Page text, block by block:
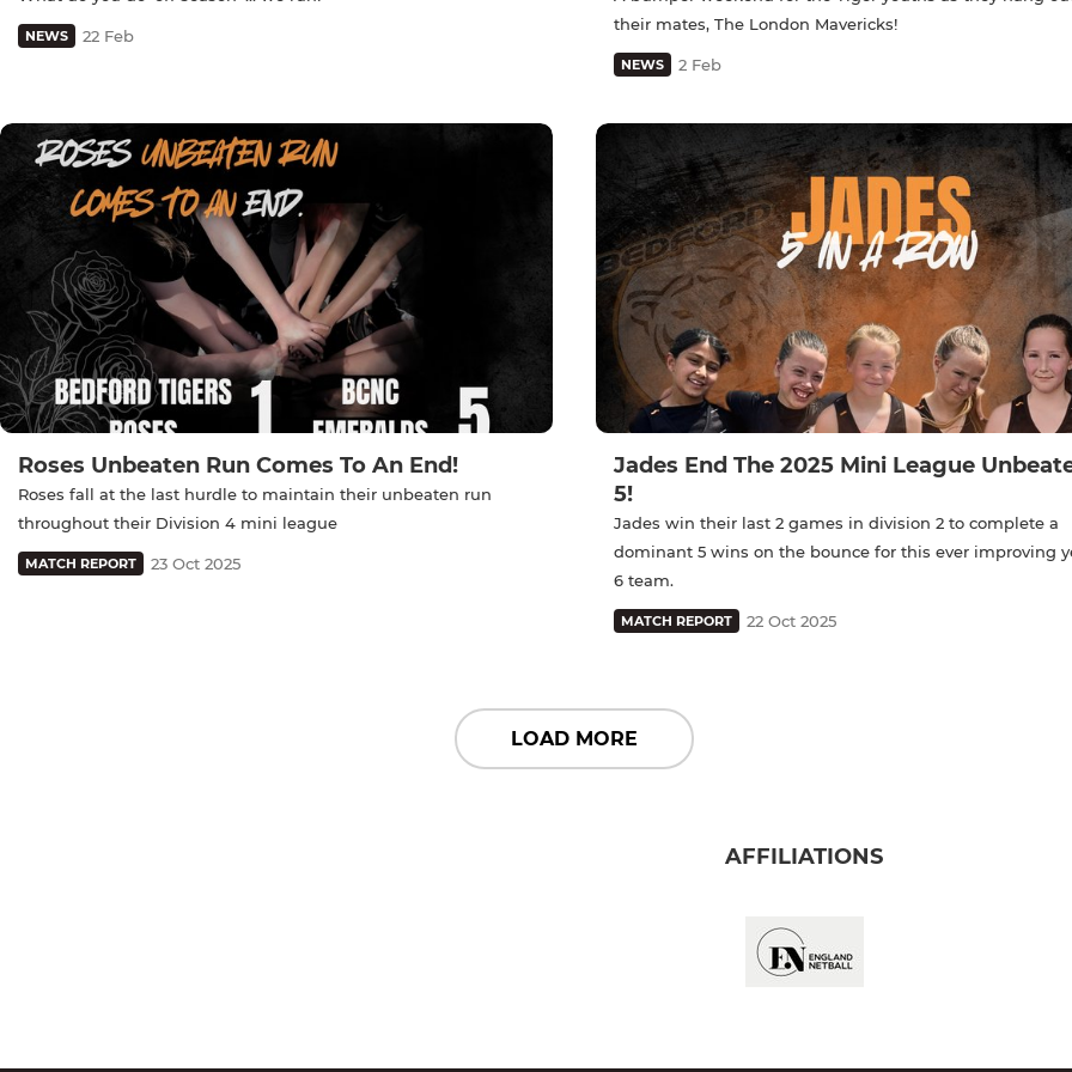
NEWS 22 Feb
their mates, The London Mavericks!
NEWS 2 Feb
Roses Unbeaten Run Comes To An End!
Roses fall at the last hurdle to maintain their unbeaten run
throughout their Division 4 mini league
MATCH REPORT 23 Oct 2025
Jades End The 2025 Mini League
5!
Jades win their last 2 games in division 2 to complete a
dominant 5 wins on the bounce for this ever improving
6 team.
MATCH REPORT 22 Oct 2025
LOAD MORE
AFFILIATIONS